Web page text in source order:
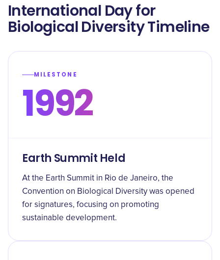
International Day for
Biological Diversity Timeline
MILESTONE
1992
Earth Summit Held
At the Earth Summit in Rio de Janeiro, the
Convention on Biological Diversity was opened
for signatures, focusing on promoting
sustainable development.